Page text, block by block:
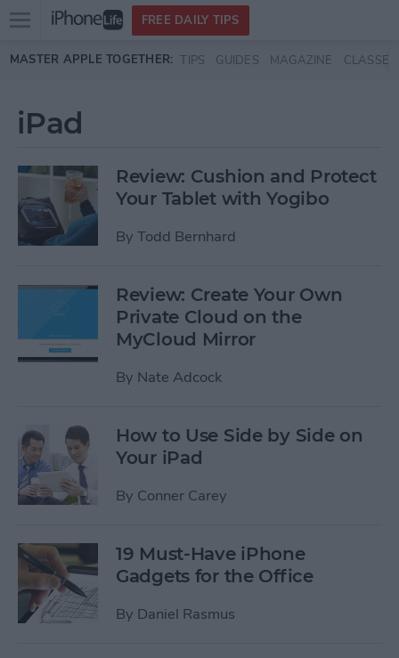
Skip to main content
Open
menu
FREE DAILY TIPS
MASTER APPLE TOGETHER: TIPS GUIDES MAGAZINE CLASSES
iPad
Review: Cushion and Protect
Your Tablet with Yogibo
By Todd Bernhard
Review: Create Your Own
Private Cloud on the
MyCloud Mirror
By Nate Adcock
How to Use Side by Side on
Your iPad
By Conner Carey
19 Must-Have iPhone
Gadgets for the Office
By Daniel Rasmus